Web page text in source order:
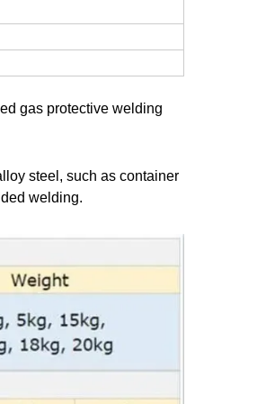
gas protective welding
steel, such as container
welding.